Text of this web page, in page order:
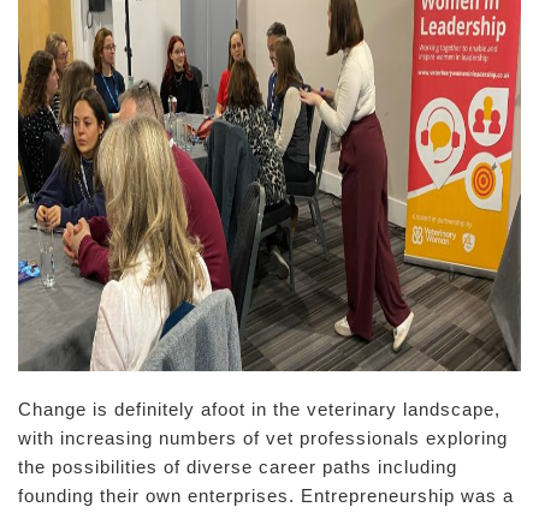
Change is definitely afoot in the veterinary landscape,
with increasing numbers of vet professionals exploring
the possibilities of diverse career paths including
founding their own enterprises. Entrepreneurship was a